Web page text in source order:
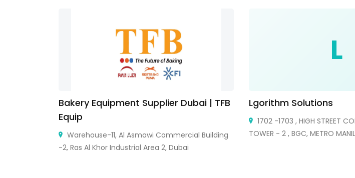
Bakery Equipment Supplier Dubai | TFB
Equip
Warehouse-11, Al Asmawi Commercial Building
-2, Ras Al Khor Industrial Area 2, Dubai
L
Lgorithm Solutions
1702 -1703 , HIGH STREET
TOWER - 2 , BGC, METRO